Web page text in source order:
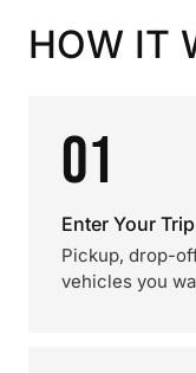
HOW IT
01
Enter Your
Pickup, drop-
vehicles you